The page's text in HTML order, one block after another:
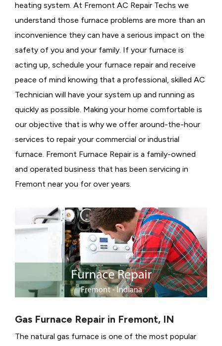
heating system. At Fremont AC Repair Techs we
understand those furnace problems are more than an
inconvenience they can have a serious impact on the
safety of you and your family. If your furnace is
acting up, schedule your furnace repair and receive
peace of mind knowing that a professional, skilled AC
Technician will have your system up and running as
quickly as possible. Making your home comfortable is
our objective that is why we offer around-the-hour
services to repair your commercial or industrial
furnace. Fremont Furnace Repair is a family-owned
and operated business that has been servicing in
Fremont near you for over years.
Gas Furnace Repair in Fremont, IN
The natural gas furnace is one of the most popular